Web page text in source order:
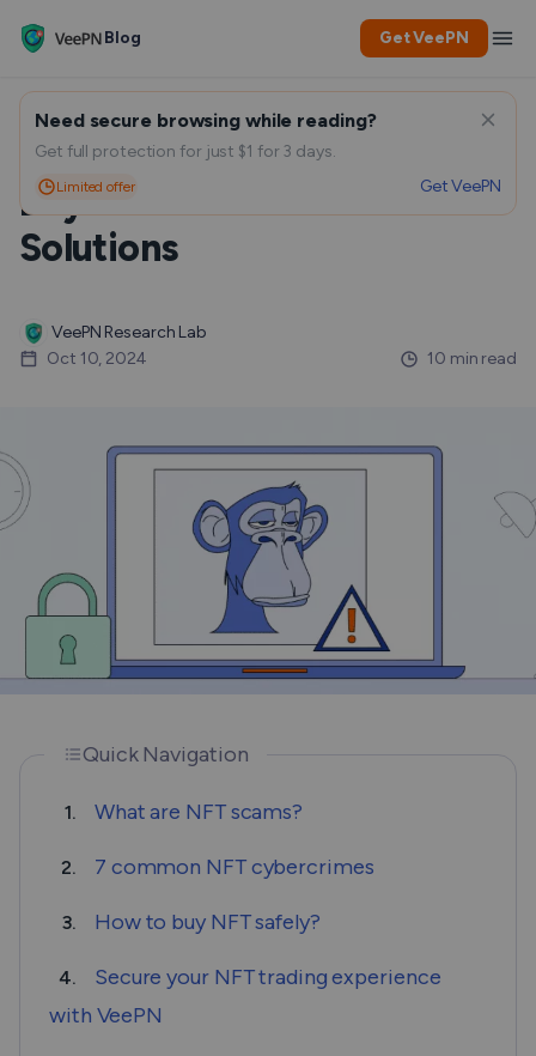
Blog Get VeePN
Security Threats for NFT
Buyers and Possible
Solutions
VeePN Research Lab
Oct 10, 2024
10 min read
Quick Navigation
1. What are NFT scams?
2. 7 common NFT cybercrimes
3. How to buy NFT safely?
4.
Secure your NFT trading experience
with VeePN
Need secure browsing while reading?
Get full protection for just $1 for 3 days.
Limited offer Get VeePN